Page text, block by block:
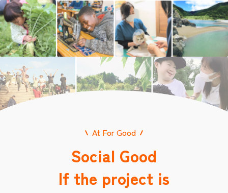
At For Good
Social Good
If the project is